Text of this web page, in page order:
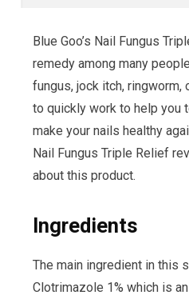
Blue Goo’s Nail Fungus
remedy among many
fungus, jock itch, ringworm,
to quickly work to help you
make your nails healthy
Nail Fungus Triple Relief
about this product.
Ingredients
The main ingredient in this
Clotrimazole 1% which is